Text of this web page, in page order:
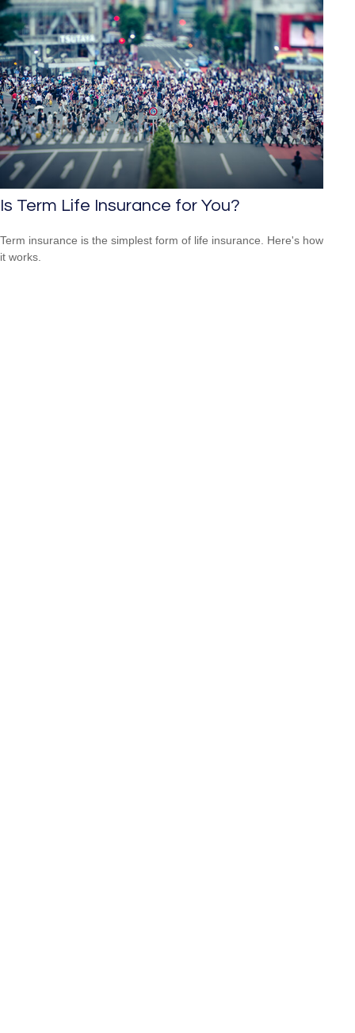
Is Term Life Insurance for You?
Term insurance is the simplest form of life insurance. Here's how
it works.